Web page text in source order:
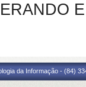
da Informação - (84)